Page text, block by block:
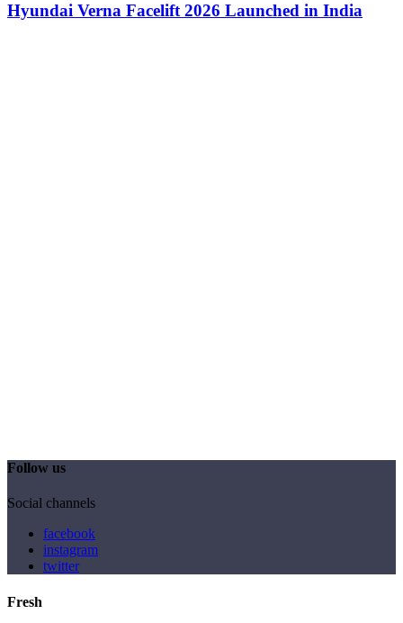
Hyundai Verna Facelift 2026 Launched in India
Follow us
Social channels
facebook
instagram
twitter
Fresh